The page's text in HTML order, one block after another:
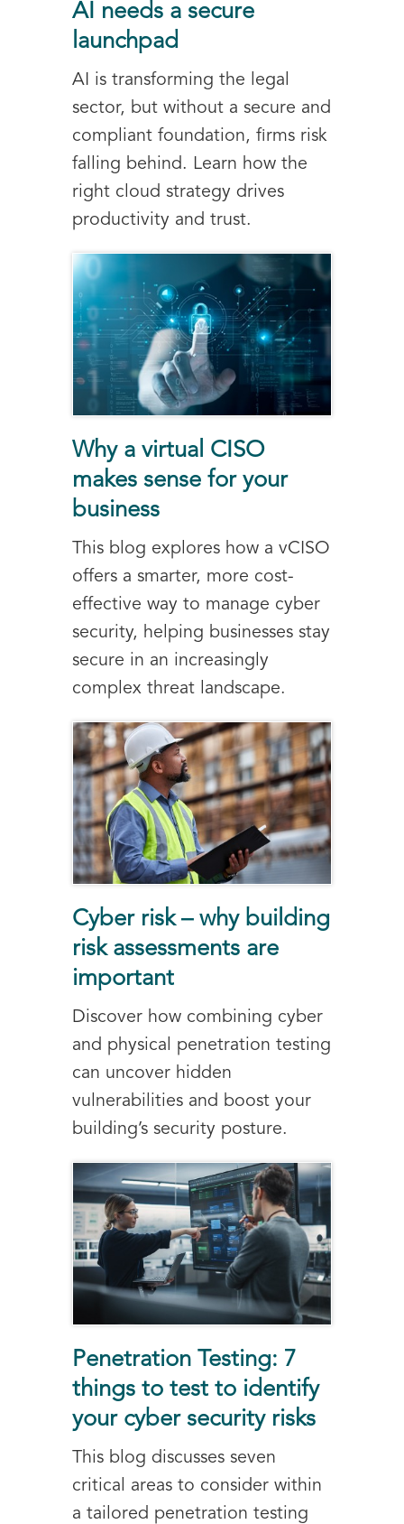
AI needs a secure
launchpad
AI is transforming the legal
sector, but without a secure and
compliant foundation, firms risk
falling behind. Learn how the
right cloud strategy drives
productivity and trust.
Why a virtual CISO
makes sense for your
business
This blog explores how a vCISO
offers a smarter, more cost-
effective way to manage cyber
security, helping businesses stay
secure in an increasingly
complex threat landscape.
Cyber risk – why building
risk assessments are
important
Discover how combining cyber
and physical penetration testing
can uncover hidden
vulnerabilities and boost your
building’s security posture.
Penetration Testing: 7
things to test to identify
your cyber security risks
This blog discusses seven
critical areas to consider within
a tailored penetration testing